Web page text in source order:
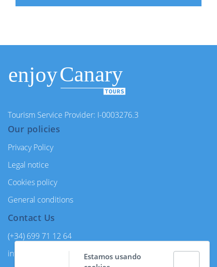
Tourism Service Provider: I-0003276.3
Our policies
Privacy Policy
Legal notice
Cookies policy
General conditions
Contact Us
(+34) 699 71 12 64
info@enjoycanarytours.comEstamos usando